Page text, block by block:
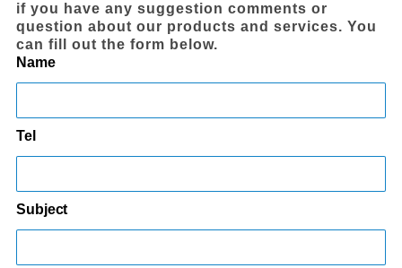
if you have any suggestion comments or
question about our products and services. You
can fill out the form below.
Name
Tel
Subject